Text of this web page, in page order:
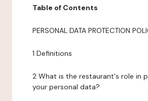
Table of Contents
PERSONAL DATA PROTECTION
1 Definitions
2 What is the restaurant's role in
your personal data?